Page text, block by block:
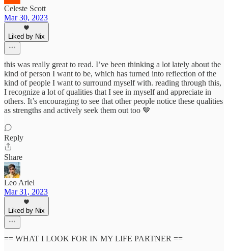
Celeste Scott
Mar 30, 2023
Liked by Nix
this was really great to read. I’ve been thinking a lot lately about the
kind of person I want to be, which has turned into reflection of the
kind of people I want to surround myself with. reading through this,
I recognize a lot of qualities that I see in myself and appreciate in
others. It’s encouraging to see that other people notice these qualities
as strengths and actively seek them out too 🤎
Reply
Share
Leo Ariel
Mar 31, 2023
Liked by Nix
== WHAT I LOOK FOR IN MY LIFE PARTNER ==